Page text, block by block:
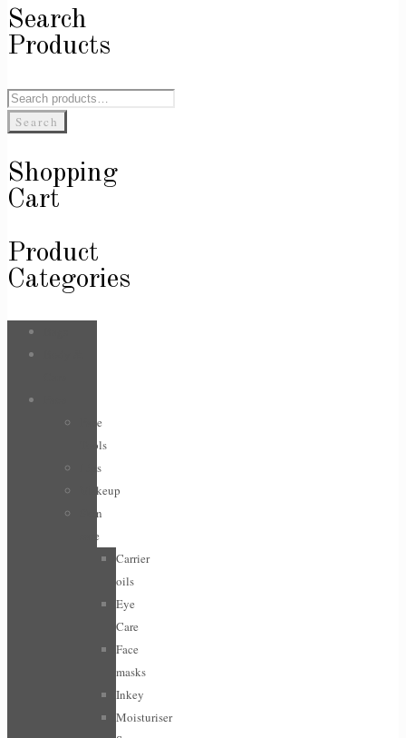
Search
Products
Search
for:Search
Shopping
Cart
Product
Categories
Face
Tools
Lips
Makeup
Skin
care
Carrier
oils
Eye
Care
Face
masks
Inkey
Moisturiser